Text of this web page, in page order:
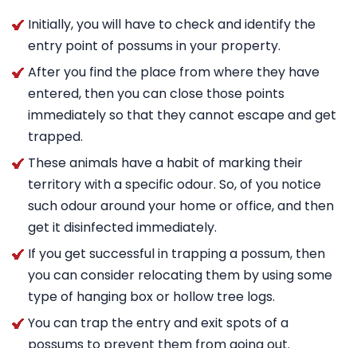
Initially, you will have to check and identify the
entry point of possums in your property.
After you find the place from where they have
entered, then you can close those points
immediately so that they cannot escape and get
trapped.
These animals have a habit of marking their
territory with a specific odour. So, of you notice
such odour around your home or office, and then
get it disinfected immediately.
If you get successful in trapping a possum, then
you can consider relocating them by using some
type of hanging box or hollow tree logs.
You can trap the entry and exit spots of a